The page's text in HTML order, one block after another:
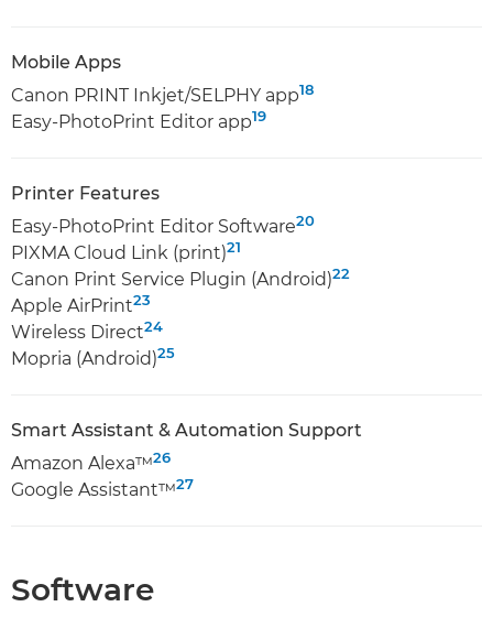
Mobile Apps
Canon PRINT Inkjet/SELPHY app18
Easy-PhotoPrint Editor app19
Printer Features
Easy-PhotoPrint Editor Software20
PIXMA Cloud Link (print)21
Canon Print Service Plugin (Android)22
Apple AirPrint23
Wireless Direct24
Mopria (Android)25
Smart Assistant & Automation Support
Amazon Alexa™26
Google Assistant™27
Software